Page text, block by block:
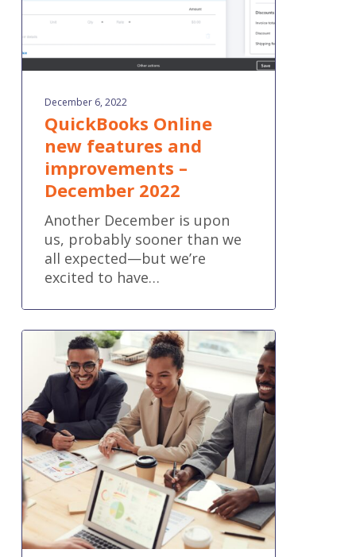
2022
December 6, 2022
QuickBooks Online
new features and
improvements –
December 2022
Another December is upon
us, probably sooner than we
all expected—but we’re
excited to have…
6
Financial
Tips
on
How
to
Set
Business
Goals
for
2023